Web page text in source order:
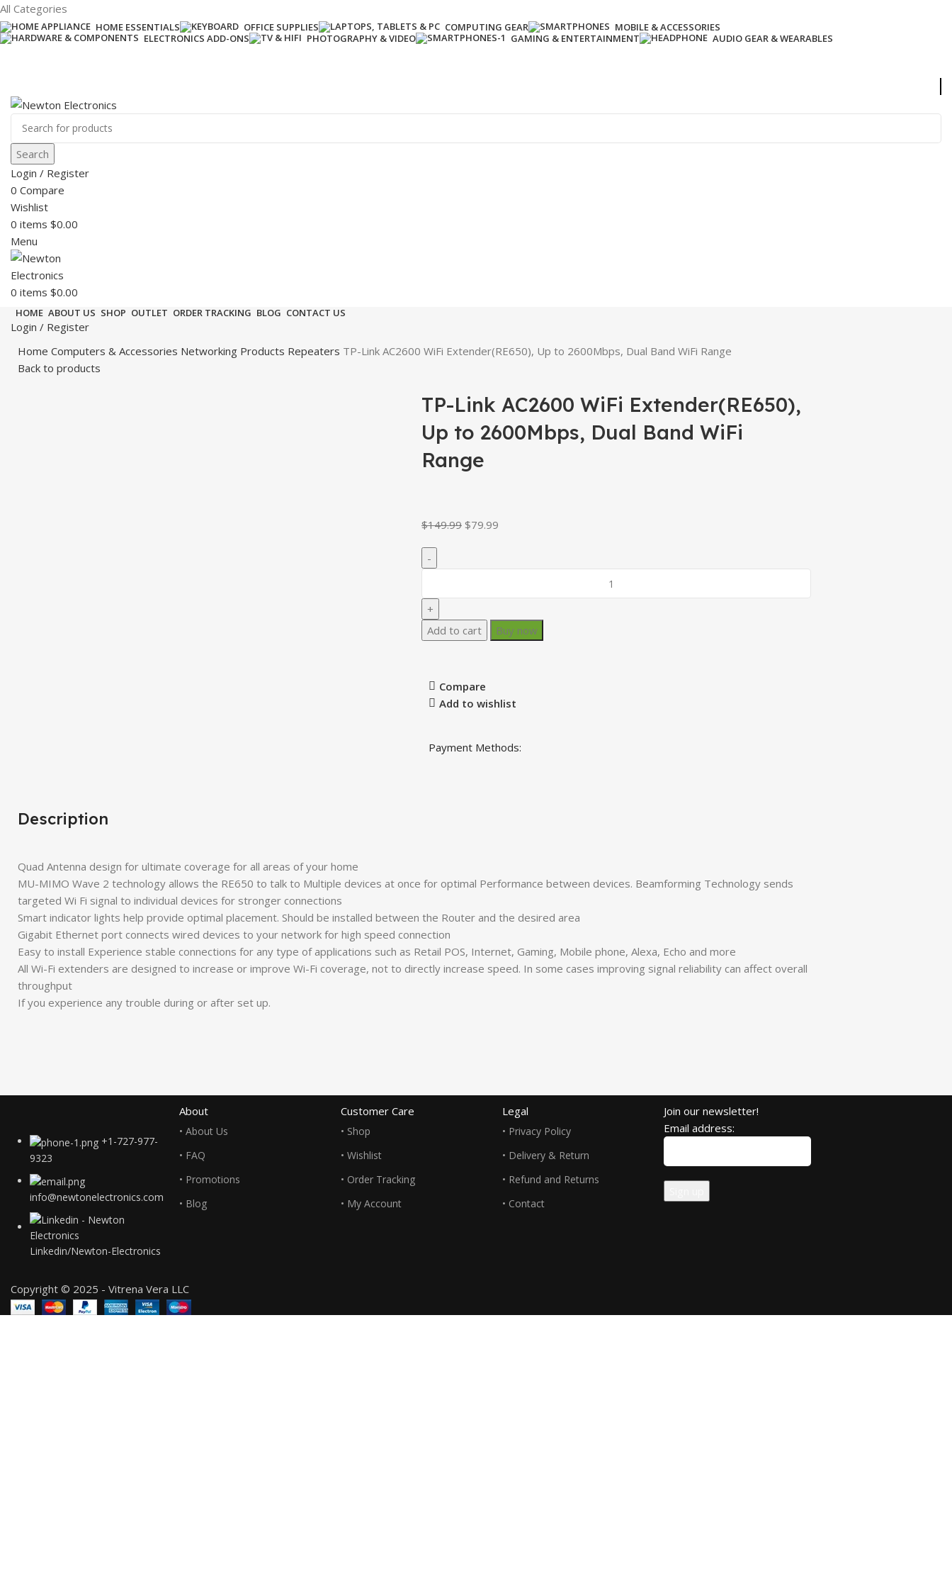
All Categories
HOME ESSENTIALS OFFICE SUPPLIES COMPUTING GEAR
MOBILE & ACCESSORIES
ELECTRONICS ADD-ONS
PHOTOGRAPHY & VIDEO GAMING & ENTERTAINMENT AUDIO GEAR & WEARABLES
Search
Login / Register
0 Compare
Wishlist
0 items $0.00
Menu
0 items $0.00
HOME ABOUT US SHOP OUTLET ORDER TRACKING BLOG CONTACT US
Login / Register
Home Computers & Accessories Networking Products Repeaters TP-Link AC2600 WiFi Extender(RE650), Up to 2600Mbps, Dual Band WiFi Range
Back to products
TP-Link AC2600 WiFi Extender(RE650),
Up to 2600Mbps, Dual Band WiFi
Range
$149.99 $79.99
Add to cart Buy now
Compare
Add to wishlist
Payment Methods:
Description
Quad Antenna design for ultimate coverage for all areas of your home
MU-MIMO Wave 2 technology allows the RE650 to talk to Multiple devices at once for optimal Performance between devices. Beamforming Technology sends
targeted Wi Fi signal to individual devices for stronger connections
Smart indicator lights help provide optimal placement. Should be installed between the Router and the desired area
Gigabit Ethernet port connects wired devices to your network for high speed connection
Easy to install Experience stable connections for any type of applications such as Retail POS, Internet, Gaming, Mobile phone, Alexa, Echo and more
All Wi-Fi extenders are designed to increase or improve Wi-Fi coverage, not to directly increase speed. In some cases improving signal reliability can affect overall
throughput
If you experience any trouble during or after set up.
+1-727-977-
9323
info@newtonelectronics.com
Linkedin/Newton-Electronics
About
• About Us
• FAQ
• Promotions
• Blog
Customer Care
• Shop
• Wishlist
• Order Tracking
• My Account
Legal
• Privacy Policy
• Delivery & Return
• Refund and Returns
• Contact
Join our newsletter!
Email address:
Copyright © 2025 - Vitrena Vera LLC